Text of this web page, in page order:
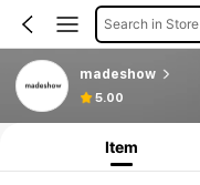
Search in Store
madeshow
5.00
Item